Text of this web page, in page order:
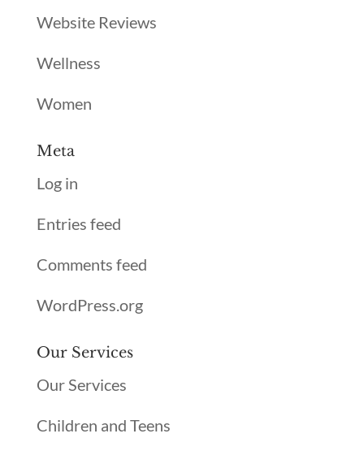
Website Reviews
Wellness
Women
Meta
Log in
Entries feed
Comments feed
WordPress.org
Our Services
Our Services
Children and Teens